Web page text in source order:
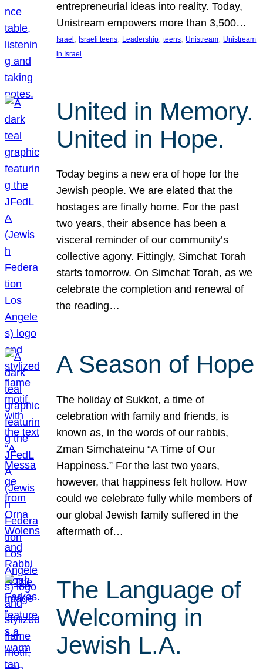
entrepreneurial ideas into reality. Today,
Unistream empowers more than 3,500…
Israel , Israeli teens, Leadership, teens, Unistream, Unistream
in Israel
United in Memory.
United in Hope.
Today begins a new era of hope for the
Jewish people. We are elated that the
hostages are finally home. For the past
two years, their absence has been a
visceral reminder of our community’s
collective agony. Fittingly, Simchat Torah
starts tomorrow. On Simchat Torah, as we
celebrate the completion and renewal of
the reading…
A Season of Hope
The holiday of Sukkot, a time of
celebration with family and friends, is
known as, in the words of our rabbis,
Zman Simchateinu “A Time of Our
Happiness.” For the last two years,
however, that happiness felt hollow. How
could we celebrate fully while members of
our global Jewish family suffered in the
aftermath of…
The Language of
Welcoming in
Jewish L.A.